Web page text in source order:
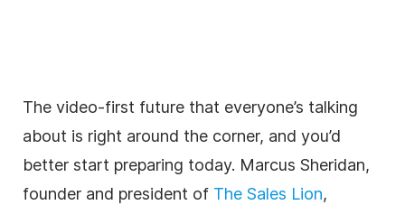
The video-first future that everyone’s talking
about is right around the corner, and you’d
better start preparing today. Marcus Sheridan,
founder and president of The Sales Lion,